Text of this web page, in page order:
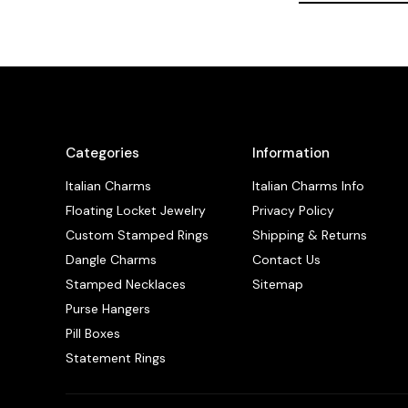
Categories
Italian Charms
Floating Locket Jewelry
Custom Stamped Rings
Dangle Charms
Stamped Necklaces
Purse Hangers
Pill Boxes
Statement Rings
Information
Italian Charms Info
Privacy Policy
Shipping & Returns
Contact Us
Sitemap